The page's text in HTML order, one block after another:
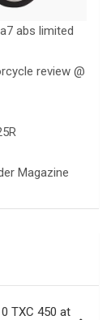
abs limited
review @
Magazine
TXC 450 at